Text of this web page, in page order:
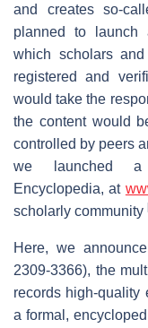
and creates so-
planned to launch
which scholars
registered and
would take the
the content would
controlled by peers
we launched a
Encyclopedia, at
scholarly community
Here, we
2309-3366), the
records high-quality
a formal,